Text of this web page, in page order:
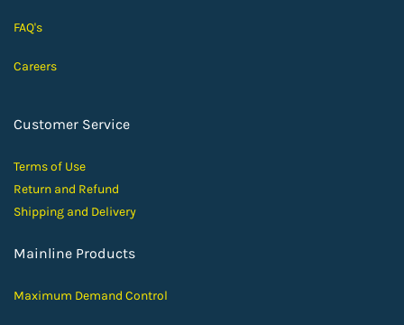
FAQ's
Careers
Customer Service
Terms of Use
Return and Refund
Shipping and Delivery
Mainline Products
Maximum Demand Control